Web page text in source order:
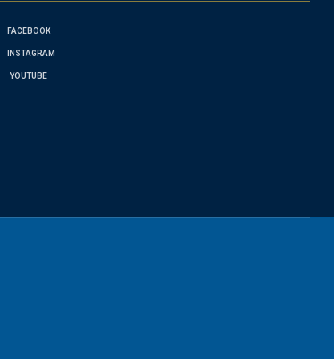
FACEBOOK
INSTAGRAM
YOUTUBE